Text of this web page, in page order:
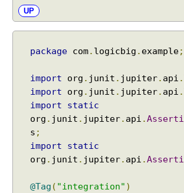
s UP
package com. logicbig . example;
import org . junit . jupiter. api .
import org . junit . jupiter. api .
import
static
org . junit . jupiter. api .
s ;
import
static
org . junit . jupiter. api .
@Tag ( "integration" )